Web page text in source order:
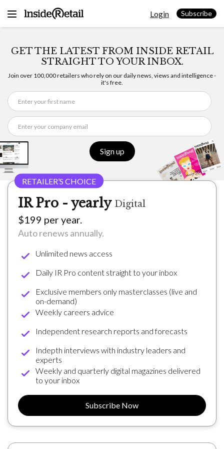
Login Subscribe
GET THE LATEST FROM INSIDE RETAIL
STRAIGHT TO YOUR INBOX.
Join over 100,000 retailers who rely on our daily news, views and intelligence -
it's free.
Sign up
IR Pro - yearly Digital
$199 per year.
Auto renews annually.
Unlimited news access
Daily IR Pro content straight to your inbox
Exclusive members only masterclasses (live and
on-demand)
Weekly careers advice
Independent research reports and forecasts
Indepth interviews with industry leaders and
experts
Weekly and quarterly digital magazines delivered
to your inbox
Subscribe Now